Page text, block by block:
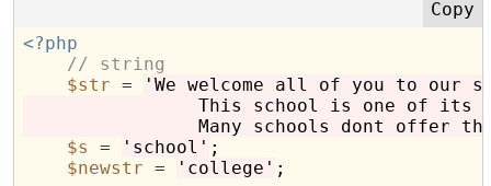
<?php
// string
$str =
'We welcome all of you to our
This school is one of its
Many schools dont offer
$s
= 'school' ;
$newstr = 'college' ;